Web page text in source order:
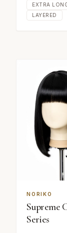
EXTRA
LAYERED
NORIKO
Supreme
Series